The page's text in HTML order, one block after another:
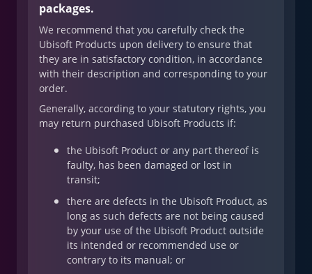
packages.
We recommend that you carefully check the
Ubisoft Products upon delivery to ensure that
they are in satisfactory condition, in accordance
with their description and corresponding to your
order.
Generally, according to your statutory rights, you
may return purchased Ubisoft Products if:
the Ubisoft Product or any part thereof is
faulty, has been damaged or lost in
transit;
there are defects in the Ubisoft Product, as
long as such defects are not being caused
by your use of the Ubisoft Product outside
its intended or recommended use or
contrary to its manual; or